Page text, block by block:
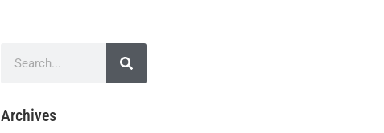
Archives